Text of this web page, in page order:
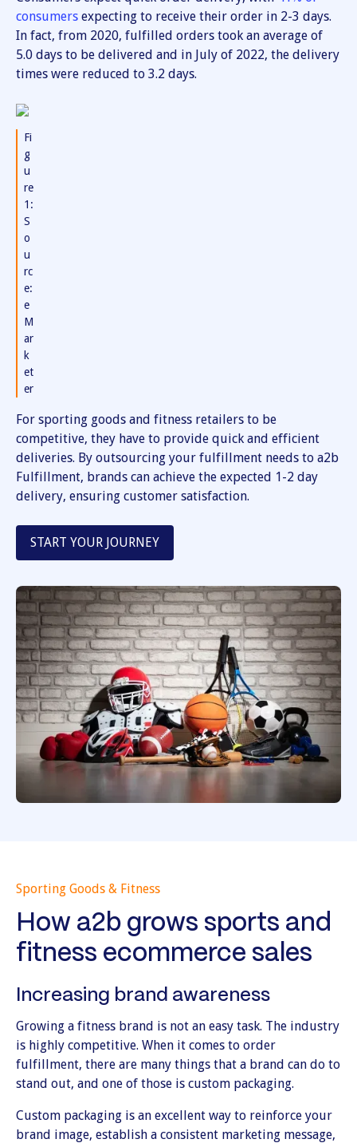
consumers expecting to receive their order in 2-3 days.
In fact, from 2020, fulfilled orders took an average of
5.0 days to be delivered and in July of 2022, the delivery
times were reduced to 3.2 days.
Fi
g
u
re
1:
S
o
u
rc
e:
e
M
ar
k
et
er
For sporting goods and fitness retailers to be
competitive, they have to provide quick and efficient
deliveries. By outsourcing your fulfillment needs to a2b
Fulfillment, brands can achieve the expected 1-2 day
delivery, ensuring customer satisfaction.
START YOUR JOURNEY
Sporting Goods & Fitness
How a2b grows sports and
fitness ecommerce sales
Increasing brand awareness
Growing a fitness brand is not an easy task. The industry
is highly competitive. When it comes to order
fulfillment, there are many things that a brand can do to
stand out, and one of those is custom packaging.
Custom packaging is an excellent way to reinforce your
brand image, establish a consistent marketing message,